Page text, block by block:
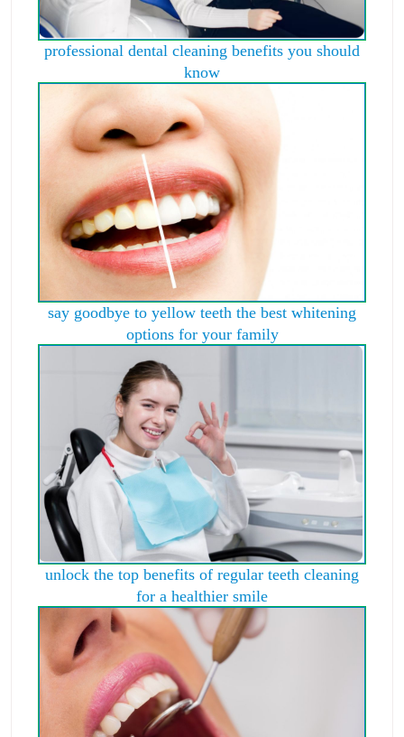
professional dental cleaning benefits you should
know
say goodbye to yellow teeth the best whitening
options for your family
unlock the top benefits of regular teeth cleaning
for a healthier smile